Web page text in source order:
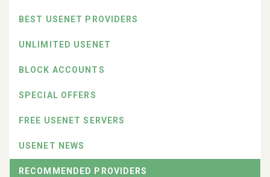
BEST USENET PROVIDERS
UNLIMITED USENET
BLOCK ACCOUNTS
SPECIAL OFFERS
FREE USENET SERVERS
USENET NEWS
RECOMMENDED PROVIDERS